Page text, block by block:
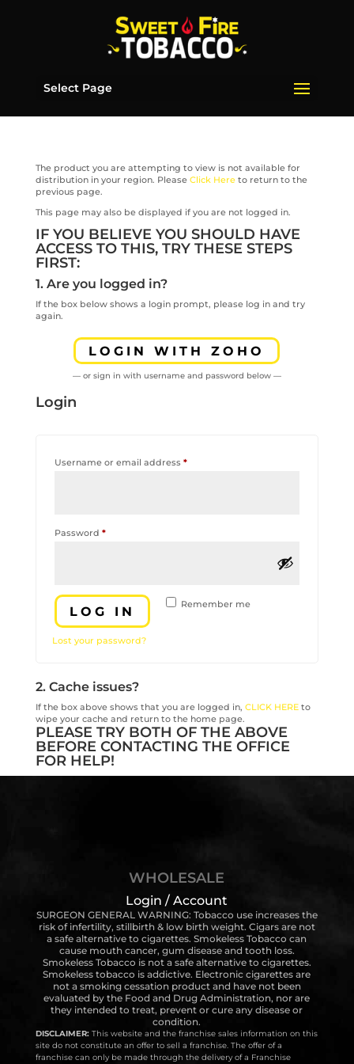
Select Page
The product you are attempting to view is not available for
distribution in your region. Please Click Hereto return to the
previous page.
This page may also be displayed if you are not logged in.
IF YOU BELIEVE YOU SHOULD HAVE
ACCESS TO THIS, TRY THESE STEPS
FIRST:
1. Are you logged in?
If the box below shows a login prompt, please log in and try
again.
LOGIN WITH ZOHO
— or sign in with username and password below —
Login
Username or email address *Required
Password *Required
Remember me
LOG IN
Lost your password?
2. Cache issues?
If the box above shows that you are logged in, CLICK HEREto
wipe your cache and return to the home page.
PLEASE TRY BOTH OF THE ABOVE
BEFORE CONTACTING THE OFFICE
FOR HELP!
WHOLESALE
Login / Account
SURGEON GENERAL WARNING: Tobacco use increases the
risk of infertility, stillbirth & low birth weight. Cigars are not
a safe alternative to cigarettes. Smokeless Tobacco can
cause mouth cancer, gum disease and tooth loss.
Smokeless Tobacco is not a safe alternative to cigarettes.
Smokeless tobacco is addictive. Electronic cigarettes are
not a smoking cessation product and have not been
evaluated by the Food and Drug Administration, nor are
they intended to treat, prevent or cure any disease or
condition.
DISCLAIMER:This website and the franchise sales information on this
site do not constitute an offer to sell a franchise. The offer of a
franchise can only be made through the delivery of a Franchise